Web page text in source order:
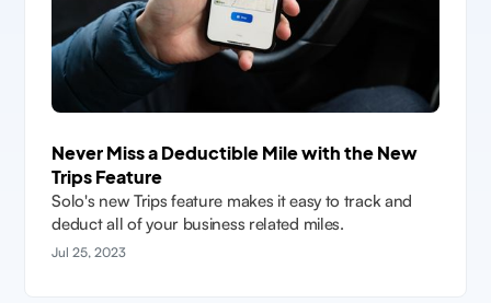
Never Miss a Deductible Mile with the New
Trips Feature
Solo's new Trips feature makes it easy to track and
deduct all of your business related miles.
Jul 25, 2023